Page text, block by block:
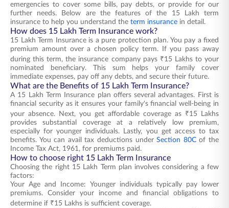
emergencies to cover some bills, pay debts, or provide for our
further needs. Below are the features of the 15 Lakh term
insurance to help you understand the term insurance in detail.
How does 15 Lakh Term Insurance work?
15 Lakh Term Insurance is a pure protection plan. You pay a fixed
premium amount over a chosen policy term. If you pass away
during this term, the insurance company pays ₹15 Lakhs to your
nominated beneficiary. This sum helps your family cover
immediate expenses, pay off any debts, and secure their future.
What are the Benefits of 15 Lakh Term Insurance?
A 15 Lakh Term Insurance plan offers several advantages. First is
financial security as it ensures your family's financial well-being in
your absence. Next, you get affordable coverage as ₹15 Lakhs
provides substantial coverage at a relatively low premium,
especially for younger individuals. Lastly, you get access to tax
benefits. You can avail tax deductions underSection 80Cof the
Income Tax Act, 1961, for premiums paid.
How to choose right 15 Lakh Term Insurance
Choosing the right 15 Lakh Term plan involves considering a few
factors:
Your Age and Income: Younger individuals typically pay lower
premiums. Consider your income and financial obligations to
determine if ₹15 Lakhs is sufficient coverage.